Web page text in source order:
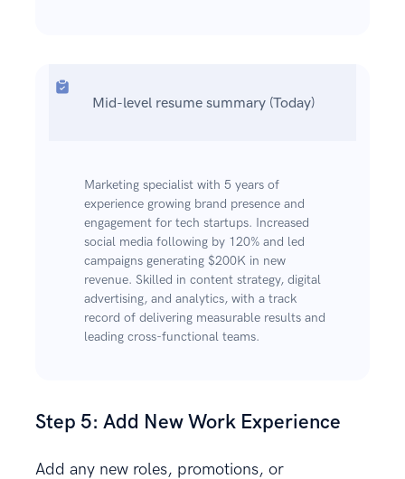
Mid-level resume summary (Today)
Marketing specialist with 5 years of
experience growing brand presence and
engagement for tech startups. Increased
social media following by 120% and led
campaigns generating $200K in new
revenue. Skilled in content strategy, digital
advertising, and analytics, with a track
record of delivering measurable results and
leading cross-functional teams.
Step 5: Add New Work Experience
Add any new roles, promotions, or